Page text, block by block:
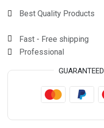
Best Quality Products
Fast - Free shipping
Professional
GUARANTEED